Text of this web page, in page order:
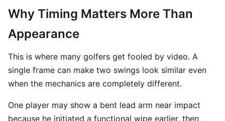
Why Timing Matters More Than
Appearance
This is where many golfers get fooled by video. A
single frame can make two swings look similar even
when the mechanics are completely different.
One player may show a bent lead arm near impact
because he initiated a functional wipe earlier, then